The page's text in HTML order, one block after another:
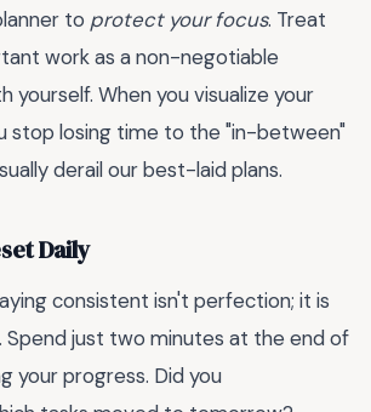
to protect your focus. Treat
work as a non-negotiable
yourself. When you visualize your
stop losing time to the "in-between"
derail our best-laid plans.
Daily
consistent isn't perfection; it is
. Spend just two minutes at the end of
your progress. Did you